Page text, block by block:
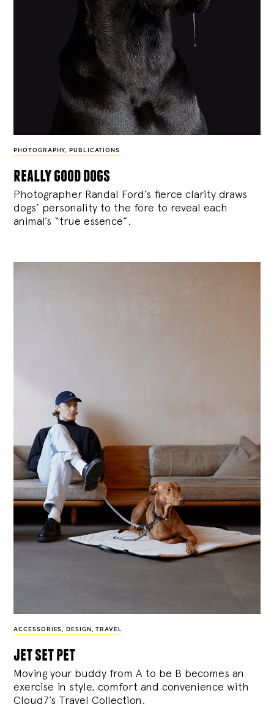
PHOTOGRAPHY, PUBLICATIONS
really good dogs
Photographer Randal Ford’s fierce clarity draws
dogs’ personality to the fore to reveal each
animal’s “true essence”.
ACCESSORIES, DESIGN , TRAVEL
jet set pet
Moving your buddy from A to be B becomes an
exercise in style, comfort and convenience with
Cloud7’s Travel Collection.